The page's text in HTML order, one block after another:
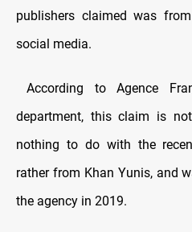
publishers claimed was
social media.
According to Agence
department, this claim is
nothing to do with the
rather from Khan Yunis, and
the agency in 2019.